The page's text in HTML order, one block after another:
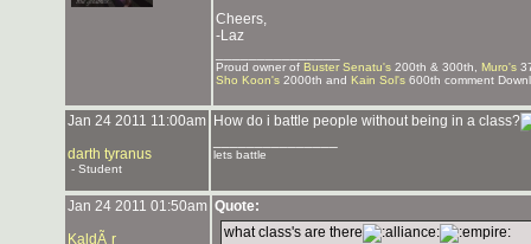
Cheers,
-Laz
Proud owner of Buster Senatu's 200th & 300th, Muro's
Sho Koon's 2000th and Kain Sol's 600th comment
Jan 24 2011 11:00am
darth tyranus
- Student
How do i battle people without being in a class?
lets battle
Jan 24 2011 01:50am
KaldÃ¸r
Quote:
what class's are there